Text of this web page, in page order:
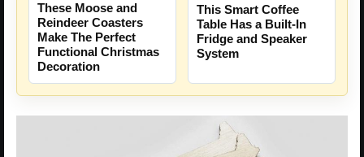
These Moose and
Reindeer Coasters
Make The Perfect
Functional Christmas
Decoration
This Smart Coffee
Table Has a Built-In
Fridge and Speaker
System